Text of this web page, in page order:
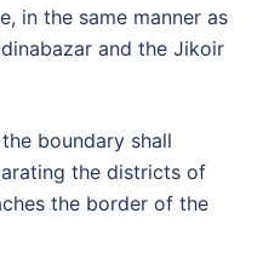
in the same manner as
and the Jikoir
boundary shall
the districts of
the border of the